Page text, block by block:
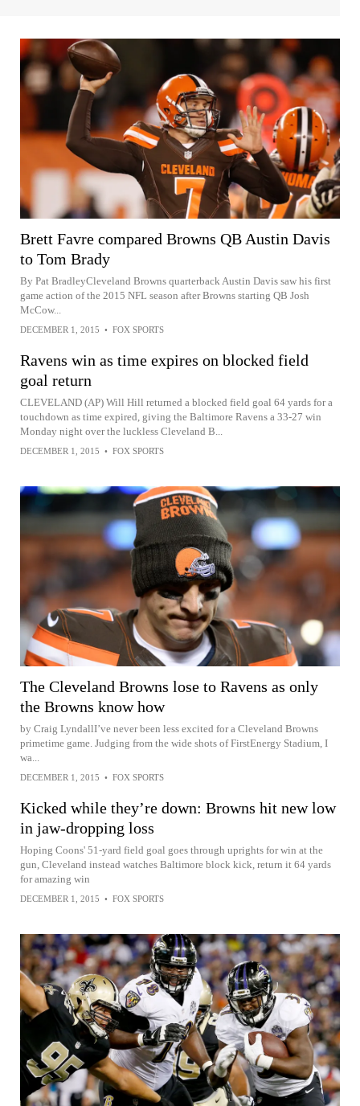
Brett Favre compared Browns QB Austin Davis
to Tom Brady
By Pat BradleyCleveland Browns quarterback Austin Davis saw his first
game action of the 2015 NFL season after Browns starting QB Josh
McCow...
DECEMBER 1, 2015 • FOX SPORTS
Ravens win as time expires on blocked field
goal return
CLEVELAND (AP) Will Hill returned a blocked field goal 64 yards for a
touchdown as time expired, giving the Baltimore Ravens a 33-27 win
Monday night over the luckless Cleveland B...
DECEMBER 1, 2015 • FOX SPORTS
The Cleveland Browns lose to Ravens as only
the Browns know how
by Craig LyndallI’ve never been less excited for a Cleveland Browns
primetime game. Judging from the wide shots of FirstEnergy Stadium, I
wa...
DECEMBER 1, 2015 • FOX SPORTS
Kicked while they’re down: Browns hit new low
in jaw-dropping loss
Hoping Coons' 51-yard field goal goes through uprights for win at the
gun, Cleveland instead watches Baltimore block kick, return it 64 yards
for amazing win
DECEMBER 1, 2015 • FOX SPORTS